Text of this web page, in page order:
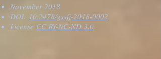
November 2018
DOI: 10.2478/gssfj-2018-0002
License CC BY-NC-ND 3.0